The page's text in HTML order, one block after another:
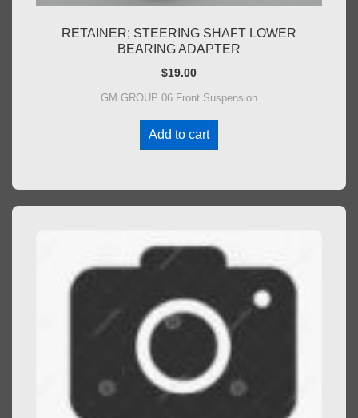
RETAINER; STEERING SHAFT LOWER
BEARING ADAPTER
$19.00
GM GROUP 06 Front Suspension
Add to cart